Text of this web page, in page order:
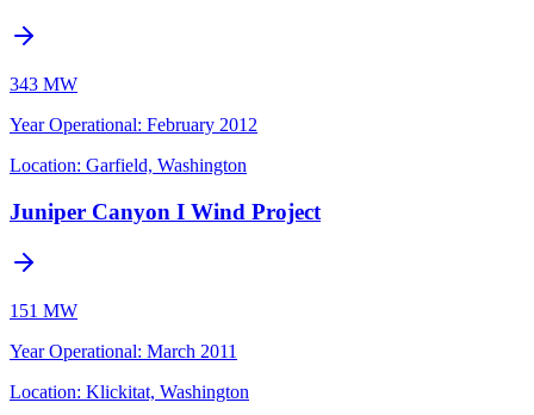
343 MW
Year Operational: February 2012
Location: Garfield, Washington
Juniper Canyon I Wind Project
151 MW
Year Operational: March 2011
Location: Klickitat, Washington